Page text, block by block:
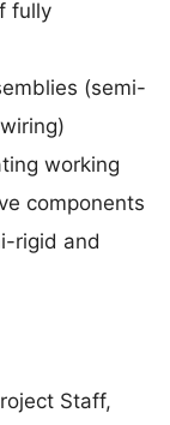
fully
(semi-
working
components
rigid and
Staff,